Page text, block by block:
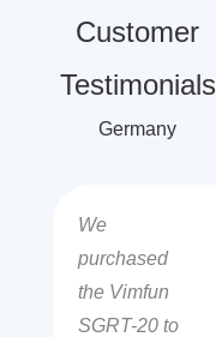
Customer
Testimonials
Germany
We
purchased
the Vimfun
SGRT-20 to